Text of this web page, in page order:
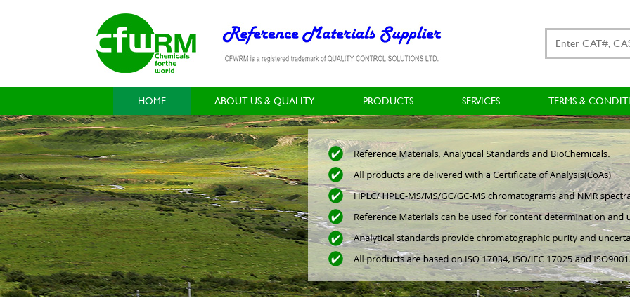
HOME ABOUT US & QUALITY PRODUCTS SERVICES TERMS &